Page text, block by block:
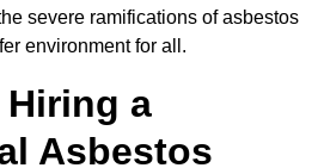
severe ramifications of asbestos
environment for all.
a
Asbestos